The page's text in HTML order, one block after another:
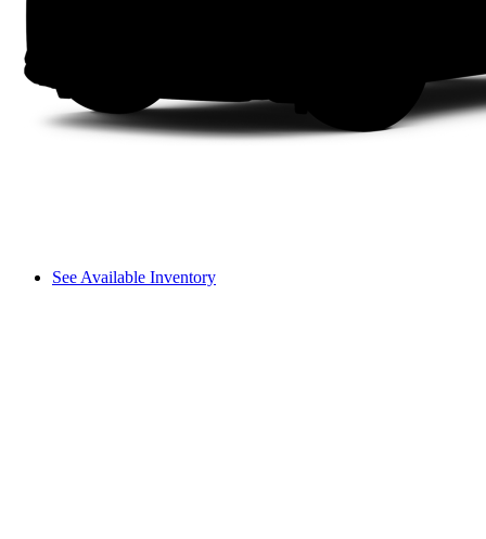
See Available Inventory